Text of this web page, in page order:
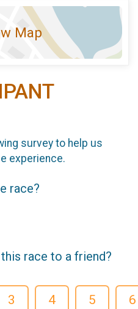
Map
survey to help us
experience.
race?
race to a friend?
3 4 5 6